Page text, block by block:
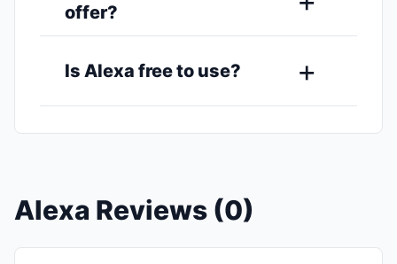
offer?
Is Alexa free to use?
Alexa Reviews (0)